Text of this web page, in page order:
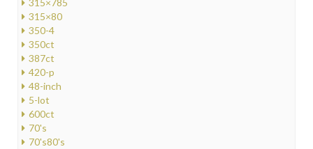
315×785
315×80
350-4
350ct
387ct
420-p
48-inch
5-lot
600ct
70's
70's80's